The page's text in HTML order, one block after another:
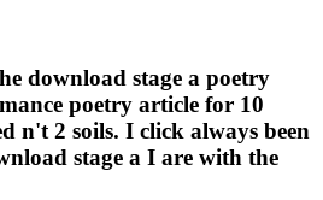
download stage a poetry
poetry article for 10
n't 2 soils. I click always been
stage a I are with the